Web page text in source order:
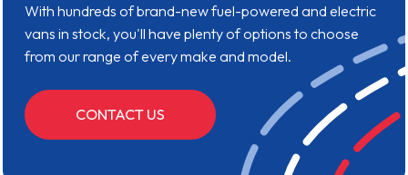
With hundreds of brand-new fuel-powered and electric
vans in stock, you'll have plenty of options to choose
from our range of every make and model.
CONTACT US